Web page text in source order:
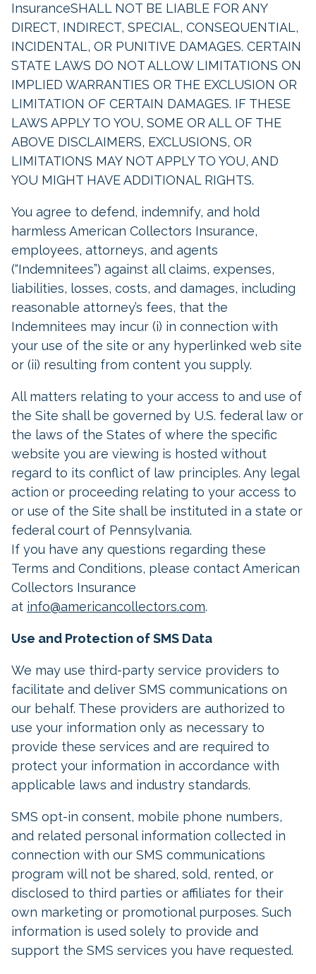
InsuranceSHALL NOT BE LIABLE FOR ANY
DIRECT, INDIRECT, SPECIAL, CONSEQUENTIAL,
INCIDENTAL, OR PUNITIVE DAMAGES. CERTAIN
STATE LAWS DO NOT ALLOW LIMITATIONS ON
IMPLIED WARRANTIES OR THE EXCLUSION OR
LIMITATION OF CERTAIN DAMAGES. IF THESE
LAWS APPLY TO YOU, SOME OR ALL OF THE
ABOVE DISCLAIMERS, EXCLUSIONS, OR
LIMITATIONS MAY NOT APPLY TO YOU, AND
YOU MIGHT HAVE ADDITIONAL RIGHTS.
You agree to defend, indemnify, and hold
harmless American Collectors Insurance,
employees, attorneys, and agents
(“Indemnitees”) against all claims, expenses,
liabilities, losses, costs, and damages, including
reasonable attorney’s fees, that the
Indemnitees may incur (i) in connection with
your use of the site or any hyperlinked web site
or (ii) resulting from content you supply.
All matters relating to your access to and use of
the Site shall be governed by U.S. federal law or
the laws of the States of where the specific
website you are viewing is hosted without
regard to its conflict of law principles. Any legal
action or proceeding relating to your access to
or use of the Site shall be instituted in a state or
federal court of Pennsylvania.
If you have any questions regarding these
Terms and Conditions, please contact American
Collectors Insurance
at info@americancollectors.com.
Use and Protection of SMS Data
We may use third-party service providers to
facilitate and deliver SMS communications on
our behalf. These providers are authorized to
use your information only as necessary to
provide these services and are required to
protect your information in accordance with
applicable laws and industry standards.
SMS opt-in consent, mobile phone numbers,
and related personal information collected in
connection with our SMS communications
program will not be shared, sold, rented, or
disclosed to third parties or affiliates for their
own marketing or promotional purposes. Such
information is used solely to provide and
support the SMS services you have requested.